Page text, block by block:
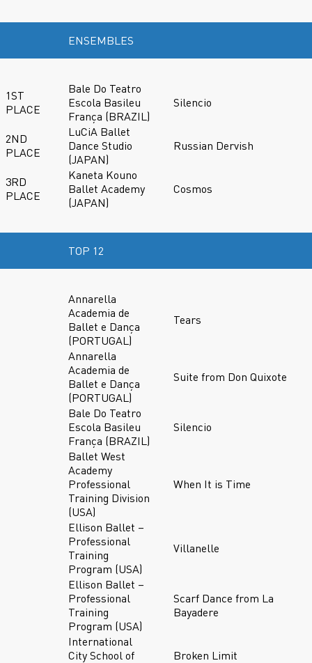
ENSEMBLES
1ST
PLACE
Bale Do Teatro
Escola Basileu
França (BRAZIL)
Silencio
2ND
PLACE
LuCiA Ballet
Dance Studio
(JAPAN)
Russian Dervish
3RD
PLACE
Kaneta Kouno
Ballet Academy
(JAPAN)
Cosmos
TOP 12
Annarella
Academia de
Ballet e Dança
(PORTUGAL)
Tears
Annarella
Academia de
Ballet e Dança
(PORTUGAL)
Suite from Don Quixote
Bale Do Teatro
Escola Basileu
França (BRAZIL)
Silencio
Ballet West
Academy
Professional
Training Division
(USA)
When It is Time
Ellison Ballet –
Professional
Training
Program (USA)
Villanelle
Ellison Ballet –
Professional
Training
Program (USA)
Scarf Dance from La
Bayadere
International
City School of
Broken Limit